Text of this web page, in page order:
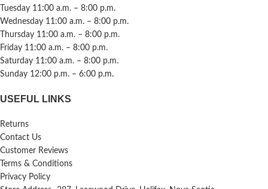
Tuesday 11:00 a.m. – 8:00 p.m.
Wednesday 11:00 a.m. – 8:00 p.m.
Thursday 11:00 a.m. – 8:00 p.m.
Friday 11:00 a.m. – 8:00 p.m.
Saturday 11:00 a.m. – 8:00 p.m.
Sunday 12:00 p.m. – 6:00 p.m.
USEFUL LINKS
Returns
Contact Us
Customer Reviews
Terms & Conditions
Privacy Policy